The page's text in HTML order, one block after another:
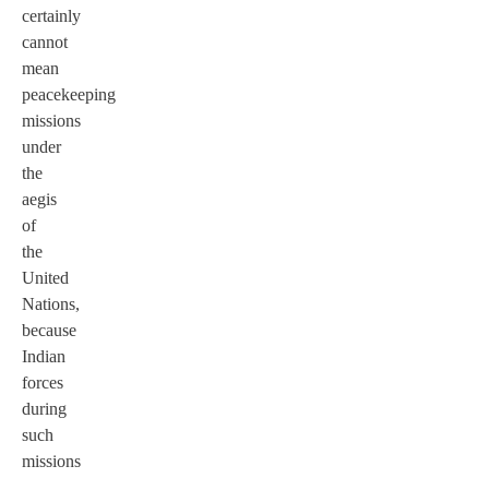
certainly
cannot
mean
peacekeeping
missions
under
the
aegis
of
the
United
Nations,
because
Indian
forces
during
such
missions